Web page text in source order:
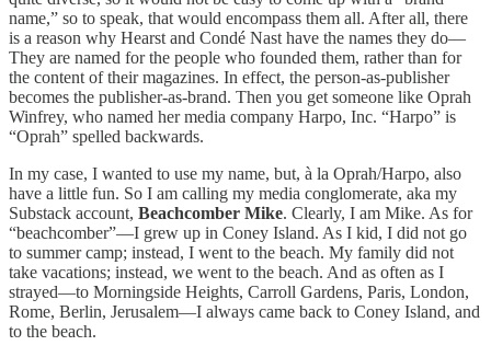
name,” so to speak, that would encompass them all. After all, there
is a reason why Hearst and Condé Nast have the names they do—
They are named for the people who founded them, rather than for
the content of their magazines. In effect, the person-as-publisher
becomes the publisher-as-brand. Then you get someone like Oprah
Winfrey, who named her media company Harpo, Inc. “Harpo” is
“Oprah” spelled backwards.
In my case, I wanted to use my name, but, à la Oprah/Harpo, also
have a little fun. So I am calling my media conglomerate, aka my
Substack account, Beachcomber Mike. Clearly, I am Mike. As for
“beachcomber”—I grew up in Coney Island. As I kid, I did not go
to summer camp; instead, I went to the beach. My family did not
take vacations; instead, we went to the beach. And as often as I
strayed—to Morningside Heights, Carroll Gardens, Paris, London,
Rome, Berlin, Jerusalem—I always came back to Coney Island, and
to the beach.